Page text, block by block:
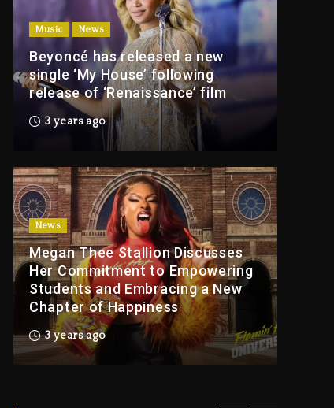
Music News
Beyoncé has released a new
single ‘My House’ following
release of ‘Renaissance’ film
3 years ago
News
Megan Thee Stallion Discusses
Her Commitment to Empowering
Students and Embracing a New
Chapter of Happiness
3 years ago
Of Tupac Shakur, Is On
Trial
3 hours ago
Rakim Talks New
Album With Kurupt,
Masta Killa
1 day ago
Media Mogul Sean
‘Diddy’ Combs’
Release Date Changed
Again
1 day ago
Kanye West Sued By
Producer Who
Allegedly Used AI On
“Vultures 2” And
“Bully”